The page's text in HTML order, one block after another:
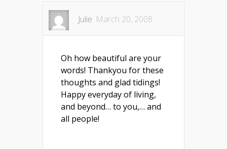
Julie March 20, 2008
Oh how beautiful are your
words! Thankyou for these
thoughts and glad tidings!
Happy everyday of living,
and beyond… to you,… and
all people!